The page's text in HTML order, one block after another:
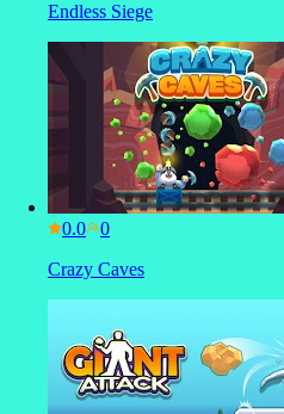
Endless Siege
0.0
Crazy Caves